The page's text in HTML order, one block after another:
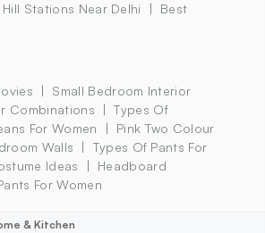
Hill Stations Near Delhi
Best
Small Bedroom Interior
Combinations
Types Of
For Women
Pink Two Colour
Walls
Types Of Pants For
Ideas
Headboard
For Women
& Kitchen